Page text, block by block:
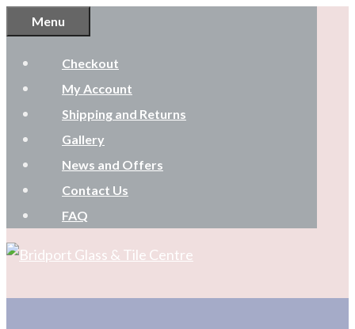
to
content
Menu
Checkout
My Account
Shipping and Returns
Gallery
News and Offers
Contact Us
FAQ